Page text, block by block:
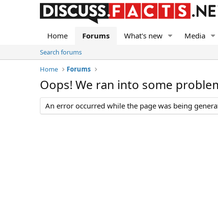
Home Forums What's new Media
Search forums
Home
Forums
Oops! We ran into some
An error occurred while the page was being